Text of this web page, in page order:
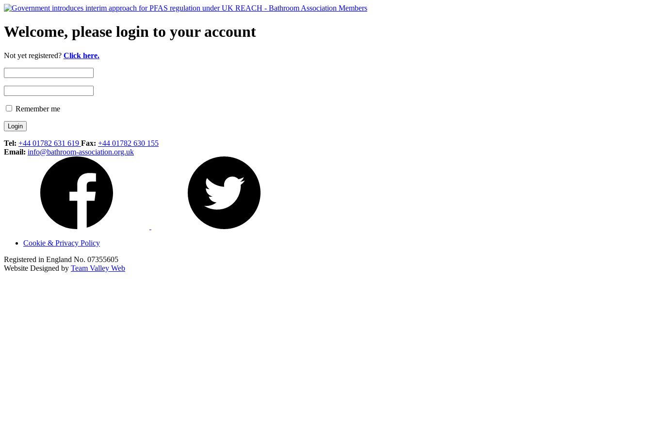
Welcome, please login to your account
Not yet registered? Click here.
Remember me
Tel: +44 01782 631 619 Fax: +44 01782 630 155
Email: info@bathroom-association.org.uk
Cookie & Privacy Policy
Registered in England No. 07355605
Website Designed by Team Valley Web